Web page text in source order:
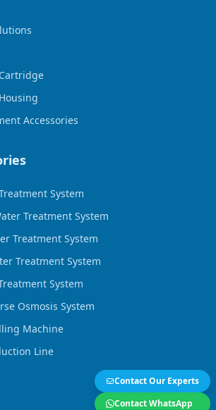
Accessories
System
Treatment System
Treatment System
Treatment System
System
Osmosis System
Machine
Line
Contact Our Experts
Contact WhatsApp